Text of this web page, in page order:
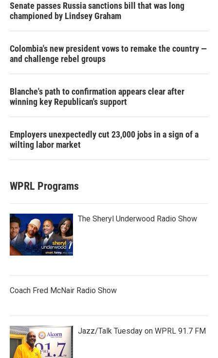
Senate passes Russia sanctions bill that was long
championed by Lindsey Graham
Colombia's new president vows to remake the country —
and challenge rebel groups
Blanche's path to confirmation appears clear after
winning key Republican's support
Employers unexpectedly cut 23,000 jobs in a sign of a
wilting labor market
WPRL Programs
The Sheryl Underwood Radio Show
Coach Fred McNair Radio Show
Jazz/Talk Tuesday on WPRL 91.7 FM